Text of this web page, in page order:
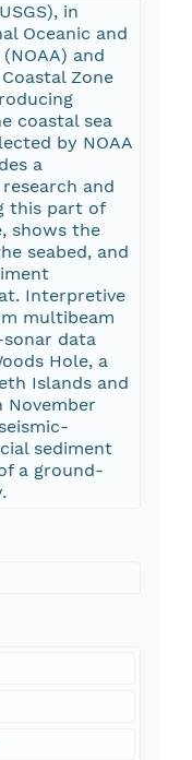
in
Oceanic and
and
Zone
coastal sea
by NOAA
a
and
this part of
shows the
seabed, and
Interpretive
multibeam
data
Hole, a
Islands and
November
sediment
a ground-